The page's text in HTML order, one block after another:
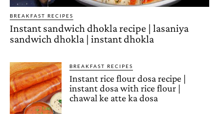
BREAKFAST RECIPES
Instant sandwich dhokla recipe | lasaniya
sandwich dhokla | instant dhokla
BREAKFAST RECIPES
Instant rice flour dosa recipe |
instant dosa with rice flour |
chawal ke atte ka dosa